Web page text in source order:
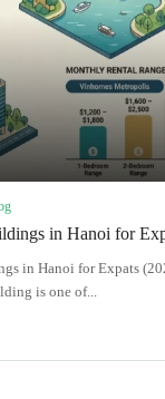
in Hanoi for
in Hanoi for Expats
is one of...